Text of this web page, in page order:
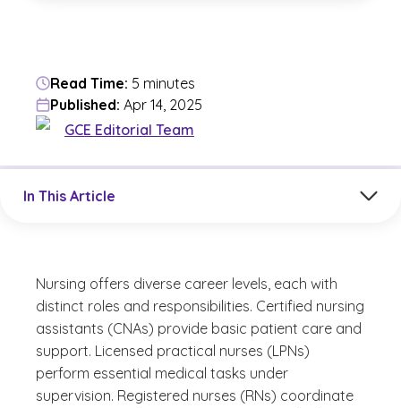
Read Time: 5 minutes
Published: Apr 14, 2025
GCE Editorial Team
In This Article
Nursing offers diverse career levels, each with
distinct roles and responsibilities. Certified nursing
assistants (CNAs) provide basic patient care and
support. Licensed practical nurses (LPNs)
perform essential medical tasks under
supervision. Registered nurses (RNs) coordinate